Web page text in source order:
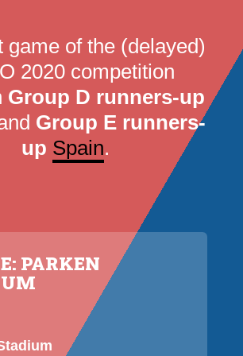
game of the (delayed)
2020 competition
Group D runners-up
Group E runners-
up Spain.
PARKEN